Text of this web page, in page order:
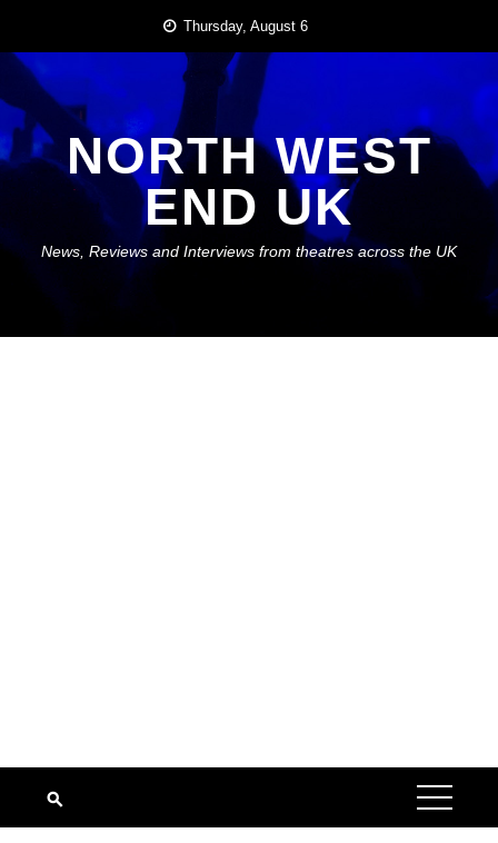
content
Thursday, August 6
NORTH WEST
END UK
News, Reviews and Interviews from theatres across the UK